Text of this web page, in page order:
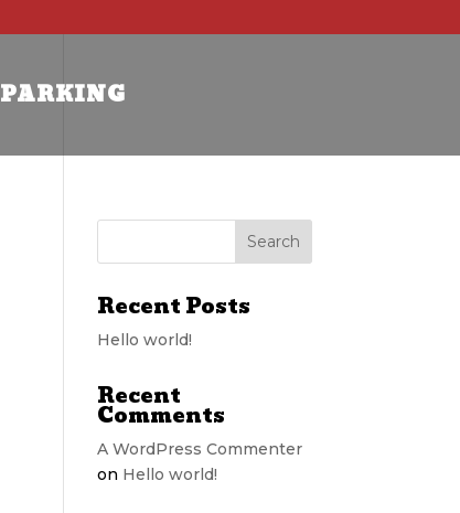
PARKING
Recent Posts
Hello world!
Recent
Comments
A WordPress Commenter
on Hello world!